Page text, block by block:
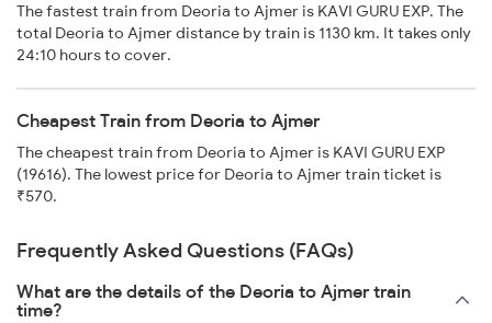
The fastest train from Deoria to Ajmer is KAVI GURU EXP. The
total Deoria to Ajmer distance by train is 1130 km. It takes only
24:10 hours to cover.
Cheapest Train from Deoria to Ajmer
The cheapest train from Deoria to Ajmer is KAVI GURU EXP
(19616). The lowest price for Deoria to Ajmer train ticket is
₹570.
Frequently Asked Questions (FAQs)
What are the details of the Deoria to Ajmer train
time?